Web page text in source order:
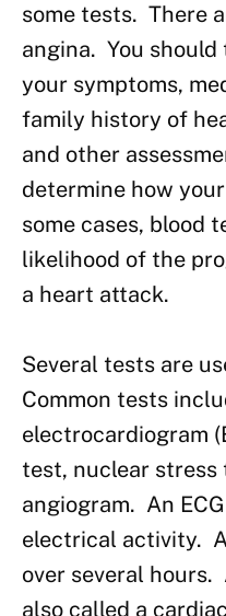
some tests. There
angina. You
your symptoms,
family history of
and other
determine how
some cases, blood
likelihood of the
a heart attack.
Several tests are
Common tests
electrocardiogram
test, nuclear stress
angiogram. An
electrical activity.
over several
also called a